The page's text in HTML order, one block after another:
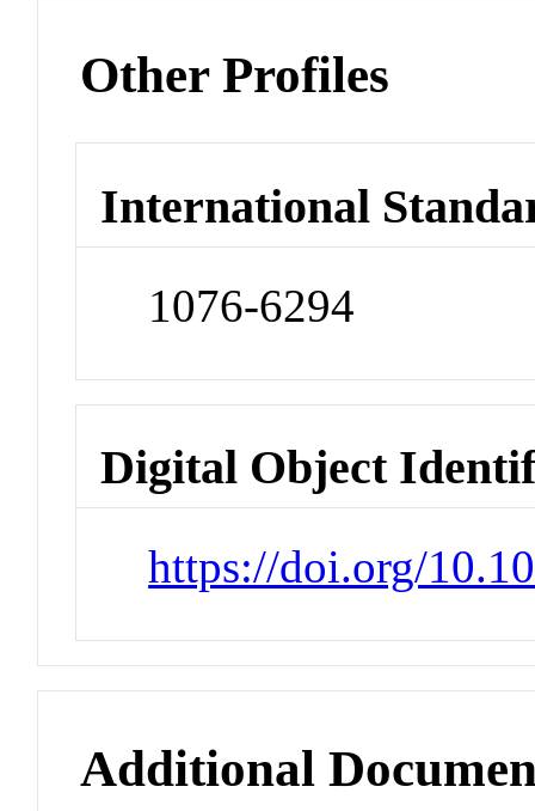
Other Profiles
International
1076-6294
Digital Object
https://doi.org/
Additional